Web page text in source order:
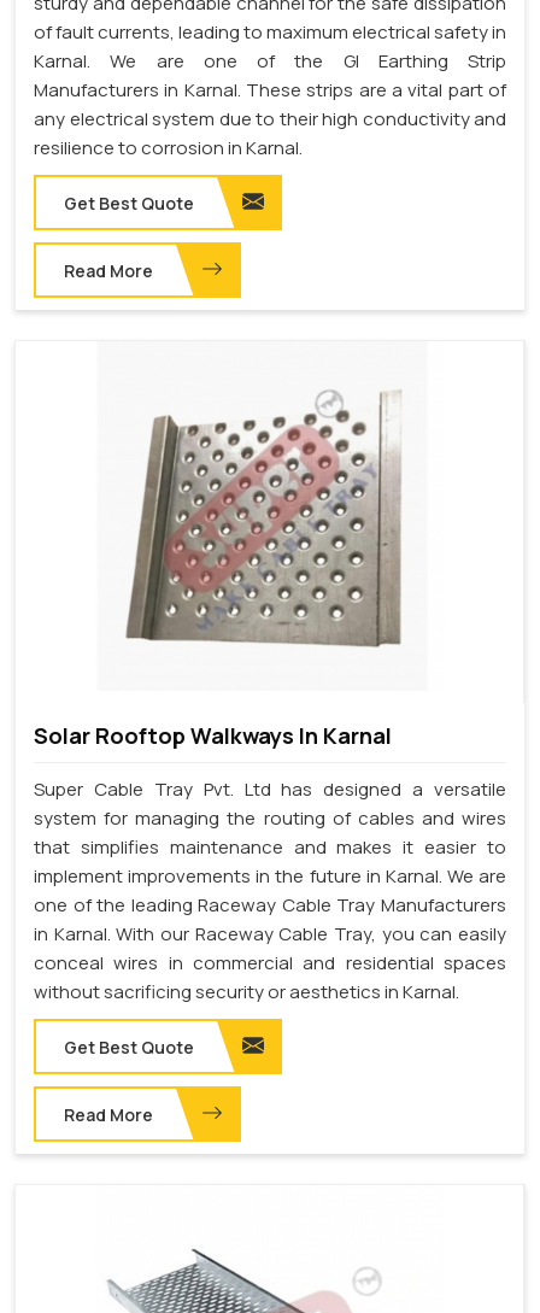
of fault currents, leading to maximum electrical safety in
Karnal. We are one of the GI Earthing Strip
Manufacturers in Karnal. These strips are a vital part of
any electrical system due to their high conductivity and
resilience to corrosion in Karnal.
Get Best Quote
Read More
Solar Rooftop Walkways In Karnal
Super Cable Tray Pvt. Ltd has designed a versatile
system for managing the routing of cables and wires
that simplifies maintenance and makes it easier to
implement improvements in the future in Karnal. We are
one of the leading Raceway Cable Tray Manufacturers
in Karnal. With our Raceway Cable Tray, you can easily
conceal wires in commercial and residential spaces
without sacrificing security or aesthetics in Karnal.
Get Best Quote
Read More